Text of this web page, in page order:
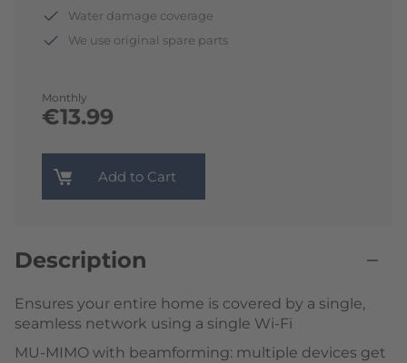
Monthly
€13.99
Water damage coverage
We use original spare parts
Add to Cart
Description
Ensures your entire home is covered by a single,
seamless network using a single Wi-Fi
MU-MIMO with beamforming: multiple devices get